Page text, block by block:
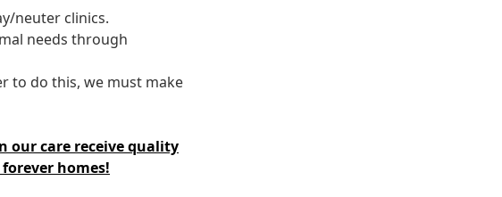
neuter clinics.
needs through
to do this, we must make
our care receive quality
homes!